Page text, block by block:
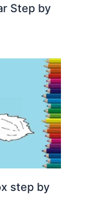
Step by
step by